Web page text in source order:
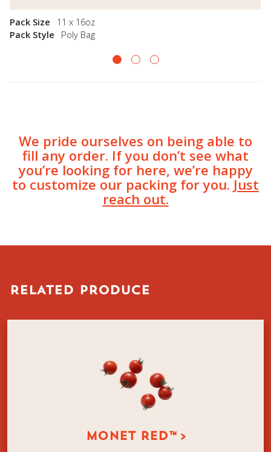
Pack Size
11 x 16oz
Pack Style
Poly Bag
We pride ourselves on being able to
fill any order. If you don’t see what
you’re looking for here, we’re happy
to customize our packing for you.Just
reach out.
RELATED PRODUCE
MONET RED™